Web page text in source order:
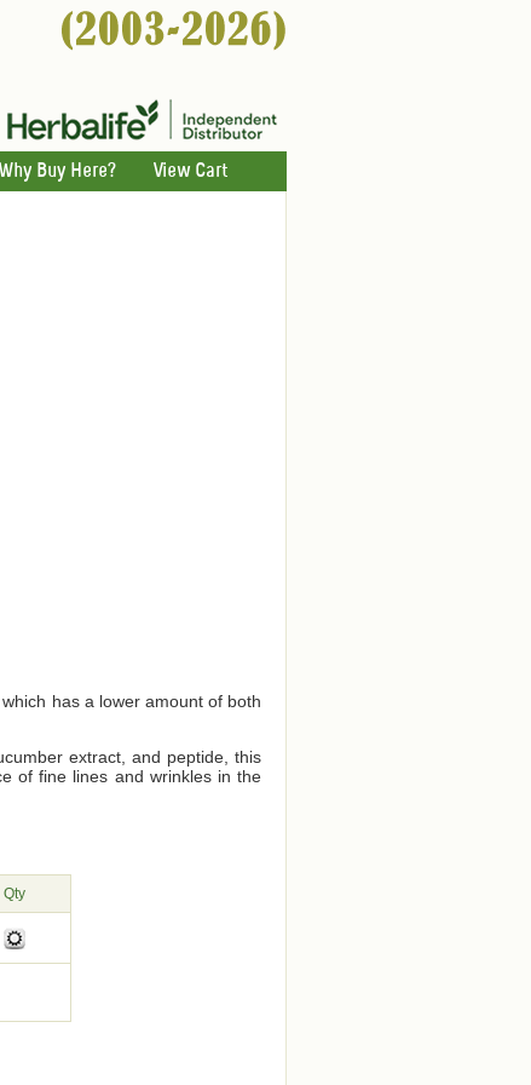
Why Buy Here? View Cart
has a lower amount of both
extract, and peptide, this
of fine lines and wrinkles in the
Qty